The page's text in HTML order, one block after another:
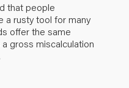
that people
a rusty tool for many
offer the same
gross miscalculation